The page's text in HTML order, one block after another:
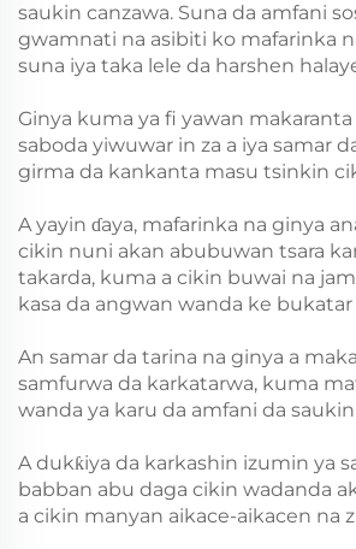
saukin canzawa. Suna da amfani
gwamnati na asibiti ko mafarinka
suna iya taka lele da harshen
Ginya kuma ya fi yawan
saboda yiwuwar in za a iya samar
girma da kankanta masu tsinkin
A yayin ɗaya, mafarinka na ginya
cikin nuni akan abubuwan tsara
takarda, kuma a cikin buwai na
kasa da angwan wanda ke
An samar da tarina na ginya a
samfurwa da karkatarwa, kuma
wanda ya karu da amfani da
A dukƙiya da karkashin izumin ya
babban abu daga cikin wadanda
a cikin manyan aikace-aikacen na